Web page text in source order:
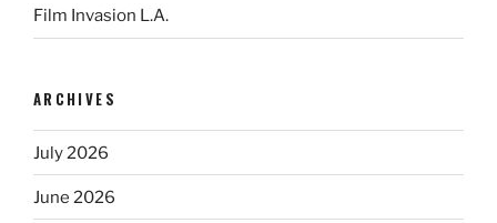
Film Invasion L.A.
ARCHIVES
July 2026
June 2026